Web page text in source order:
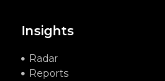
Insights
Radar
Reports